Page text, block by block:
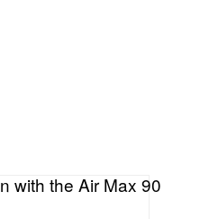
with the Air Max 90